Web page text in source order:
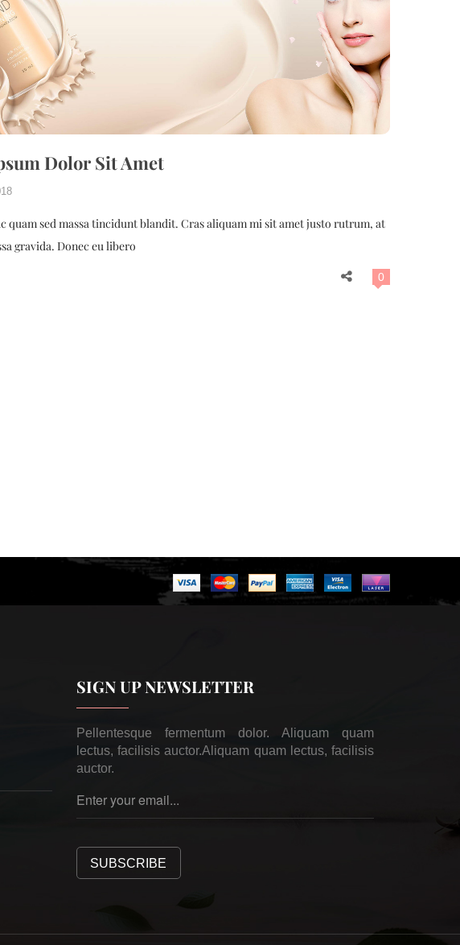
Dolor Sit Amet
quam sed massa tincidunt blandit. Cras aliquam mi sit amet justo rutrum, at
gravida. Donec eu libero
0
SIGN UP NEWSLETTER
Pellentesque fermentum dolor. Aliquam quam
lectus, facilisis auctor.Aliquam quam lectus, facilisis
auctor.
SUBSCRIBE